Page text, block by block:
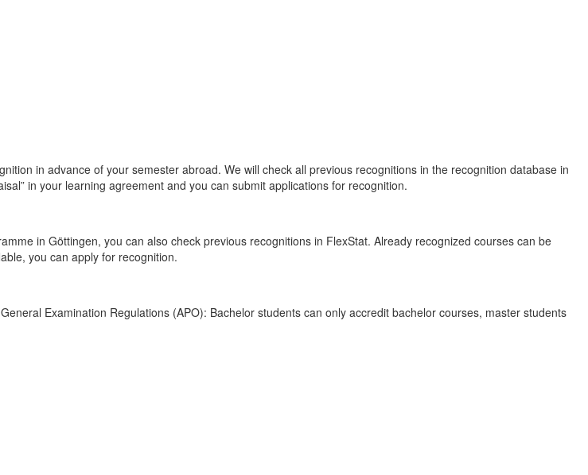
in advance of your semester abroad. We will check all previous recognitions in the recognition database in
in your learning agreement and you can submit applications for recognition.
in Göttingen, you can also check previous recognitions in FlexStat. Already recognized courses can be
you can apply for recognition.
Examination Regulations (APO): Bachelor students can only accredit bachelor courses, master students